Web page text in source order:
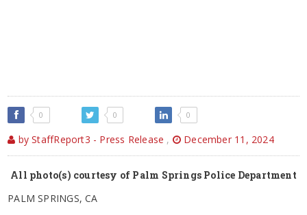
0 0 0
by StaffReport3 - Press Release , December 11, 2024
All photo(s) courtesy of Palm Springs Police Department
PALM SPRINGS, CA